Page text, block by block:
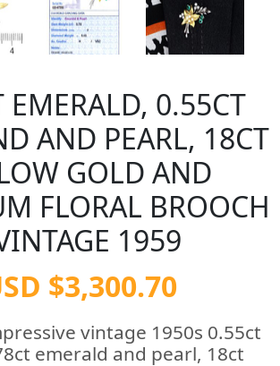
EMERALD, 0.55CT
AND PEARL, 18CT
GOLD AND
FLORAL BROOCH
1959
$3,300.70
vintage 1950s 0.55ct
emerald and pearl, 18ct